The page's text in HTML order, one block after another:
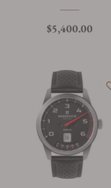
Regular price
$5,400.00